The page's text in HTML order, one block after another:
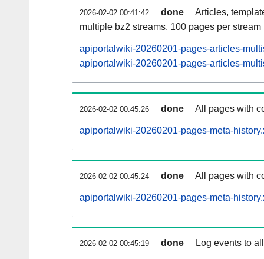
2026-02-02 00:41:42 done
Articles,
multiple bz2 streams, 100 pages per stream
apiportalwiki-20260201-pages-articles-
apiportalwiki-20260201-pages-articles-
2026-02-02 00:45:26 done All pages with
apiportalwiki-20260201-pages-meta-
2026-02-02 00:45:24 done All pages with
apiportalwiki-20260201-pages-meta-
2026-02-02 00:45:19 done Log events to